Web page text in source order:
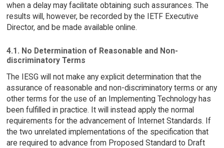
when a delay may facilitate obtaining such assurances. The
results will, however, be recorded by the IETF Executive
Director, and be made available online.
4.1. No Determination of Reasonable and Non-
discriminatory Terms
The IESG will not make any explicit determination that the
assurance of reasonable and non-discriminatory terms or any
other terms for the use of an Implementing Technology has
been fulfilled in practice. It will instead apply the normal
requirements for the advancement of Internet Standards. If
the two unrelated implementations of the specification that
are required to advance from Proposed Standard to Draft